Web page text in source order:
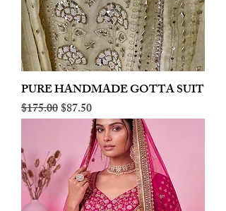
PURE HANDMADE GOTTA SUIT
Regular Price
$175.00Sale Price
$87.50